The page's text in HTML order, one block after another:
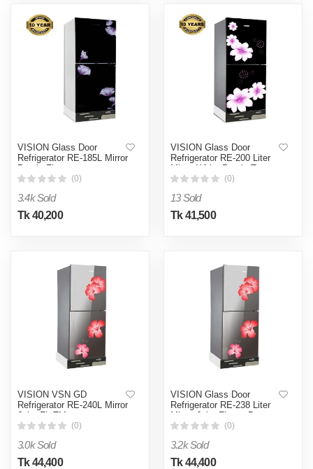
VISION Glass Door
Refrigerator RE-185L Mirror
Purple Flower
(0)
3.4k Sold
Tk 40,200
VISION Glass Door
Refrigerator RE-200 Liter
Mirror White Purple Top
Mount
(0)
13 Sold
Tk 41,500
VISION VSN GD
Refrigerator RE-240L Mirror
Jaba FL-TM
(0)
3.0k Sold
Tk 44,400
VISION Glass Door
Refrigerator RE-238 Liter
Mirror Jaba Flower Bottom
Mount
(0)
3.2k Sold
Tk 44,400